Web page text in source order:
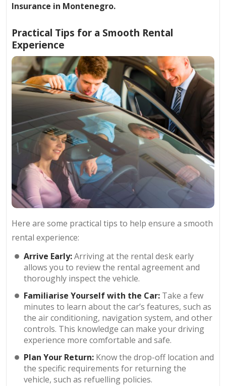
Insurance in Montenegro.
Practical Tips for a Smooth Rental
Experience
Here are some practical tips to help ensure a smooth
rental experience:
Arrive Early:Arriving at the rental desk early
allows you to review the rental agreement and
thoroughly inspect the vehicle.
Familiarise Yourself with the Car: Take a few
minutes to learn about the car’s features, such as
the air conditioning, navigation system, and other
controls. This knowledge can make your driving
experience more comfortable and safe.
Plan Your Return: Know the drop-off location and
the specific requirements for returning the
vehicle, such as refuelling policies.